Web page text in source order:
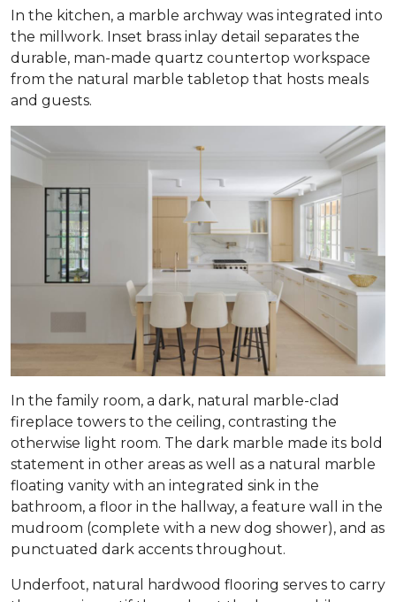
In the kitchen, a marble archway was integrated into
the millwork. Inset brass inlay detail separates the
durable, man-made quartz countertop workspace
from the natural marble tabletop that hosts meals
and guests.
In the family room, a dark, natural marble-clad
fireplace towers to the ceiling, contrasting the
otherwise light room. The dark marble made its bold
statement in other areas as well as a natural marble
floating vanity with an integrated sink in the
bathroom, a floor in the hallway, a feature wall in the
mudroom (complete with a new dog shower), and as
punctuated dark accents throughout.
Underfoot, natural hardwood flooring serves to carry